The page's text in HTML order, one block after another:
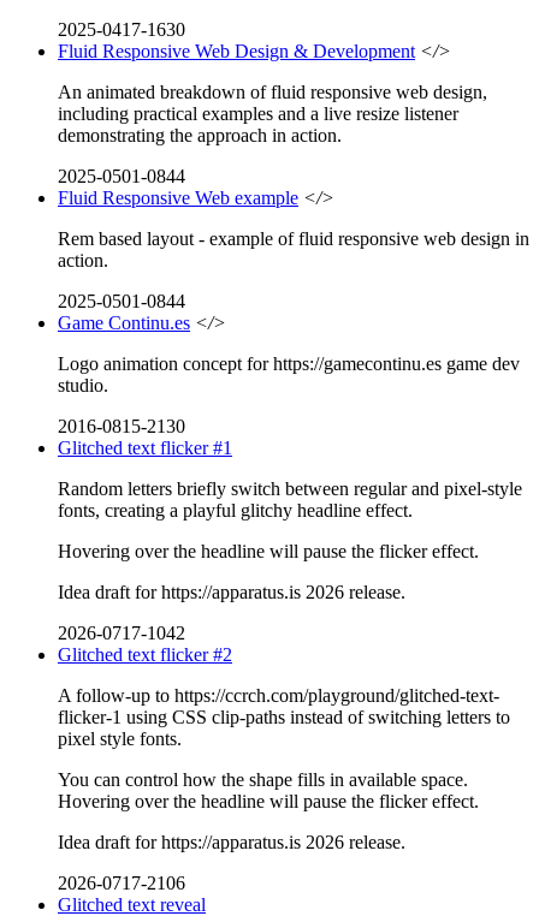
2025-0417-1630
Fluid Responsive Web Design & Development </>
An animated breakdown of fluid responsive web design,
including practical examples and a live resize listener
demonstrating the approach in action.
2025-0501-0844
Fluid Responsive Web example </>
Rem based layout - example of fluid responsive web design in
action.
2025-0501-0844
Game Continu.es </>
Logo animation concept for https://gamecontinu.es game dev
studio.
2016-0815-2130
Glitched text flicker #1
Random letters briefly switch between regular and pixel-style
fonts, creating a playful glitchy headline effect.
Hovering over the headline will pause the flicker effect.
Idea draft for https://apparatus.is 2026 release.
2026-0717-1042
Glitched text flicker #2
A follow-up to https://ccrch.com/playground/glitched-text-
flicker-1 using CSS clip-paths instead of switching letters to
pixel style fonts.
You can control how the shape fills in available space.
Hovering over the headline will pause the flicker effect.
Idea draft for https://apparatus.is 2026 release.
2026-0717-2106
Glitched text reveal